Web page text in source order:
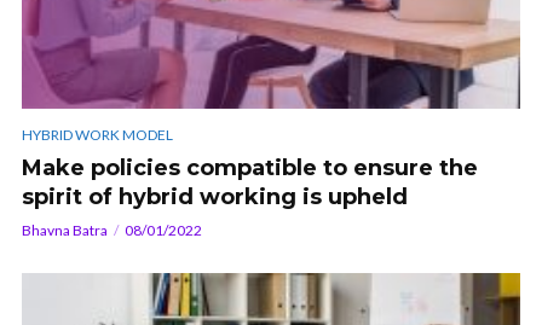
HYBRID WORK MODEL
Make policies compatible to ensure the
spirit of hybrid working is upheld
Bhavna Batra 08/01/2022